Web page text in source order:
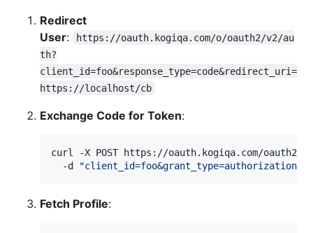
Redirect
User:
https://oauth.kogiqa.com/o/oauth2/v2/au
th?
client_id=foo&response_type=code&redirect_uri=
https://localhost/cb
Exchange Code for Token:
curl -X POST https://oauth.kogiqa.com/oauth2/
  -d
"
Fetch Profile: